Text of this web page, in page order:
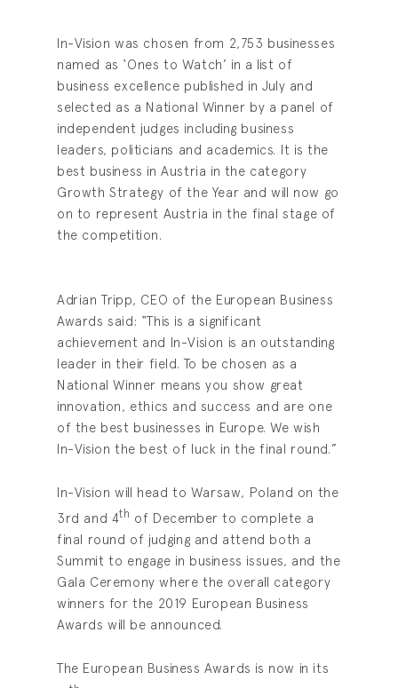
In-Vision was chosen from 2,753 businesses
named as ‘Ones to Watch’ in a list of
business excellence published in July and
selected as a National Winner by a panel of
independent judges including business
leaders, politicians and academics. It is the
best business in Austria in the category
Growth Strategy of the Year and will now go
on to represent Austria in the final stage of
the competition.
Adrian Tripp, CEO of the European Business
Awards said: “This is a significant
achievement and In-Vision is an outstanding
leader in their field. To be chosen as a
National Winner means you show great
innovation, ethics and success and are one
of the best businesses in Europe. We wish
In-Vision the best of luck in the final round.”
In-Vision will head to Warsaw, Poland on the
3rd and 4th of December to complete a
final round of judging and attend both a
Summit to engage in business issues, and the
Gala Ceremony where the overall category
winners for the 2019 European Business
Awards will be announced.
The European Business Awards is now in its